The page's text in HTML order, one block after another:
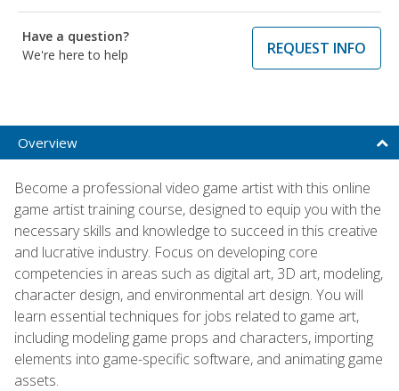
Have a question?
We're here to help
REQUEST INFO
Overview
Become a professional video game artist with this online
game artist training course, designed to equip you with the
necessary skills and knowledge to succeed in this creative
and lucrative industry. Focus on developing core
competencies in areas such as digital art, 3D art, modeling,
character design, and environmental art design. You will
learn essential techniques for jobs related to game art,
including modeling game props and characters, importing
elements into game-specific software, and animating game
assets.